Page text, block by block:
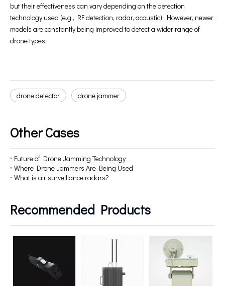
but their effectiveness can vary depending on the detection
technology used (e.g., RF detection, radar, acoustic). However, newer
models are constantly being improved to detect a wider range of
drone types.
drone detector drone jammer
Other Cases
Future of Drone Jamming Technology
Where Drone Jammers Are Being Used
What is air surveillance radars?
Recommended Products